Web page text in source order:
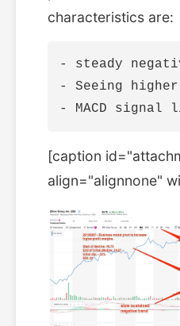
characteristics are:
- steady
- Seeing
[caption
align="alignnone"